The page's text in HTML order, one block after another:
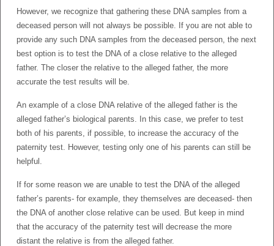
However, we recognize that gathering these DNA samples from a
deceased person will not always be possible. If you are not able to
provide any such DNA samples from the deceased person, the next
best option is to test the DNA of a close relative to the alleged
father. The closer the relative to the alleged father, the more
accurate the test results will be.
An example of a close DNA relative of the alleged father is the
alleged father’s biological parents. In this case, we prefer to test
both of his parents, if possible, to increase the accuracy of the
paternity test. However, testing only one of his parents can still be
helpful.
If for some reason we are unable to test the DNA of the alleged
father’s parents- for example, they themselves are deceased- then
the DNA of another close relative can be used. But keep in mind
that the accuracy of the paternity test will decrease the more
distant the relative is from the alleged father.